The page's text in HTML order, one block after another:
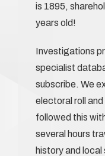
is 1895,
years old!
Investigations
specialist
subscribe. We
electoral roll
followed this
several hours
history and local